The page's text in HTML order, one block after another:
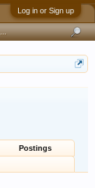
Log in or Sign up
Postings
...